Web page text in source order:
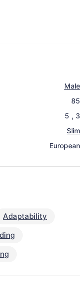
Male
85
5 , 3
Slim
European
Adaptability